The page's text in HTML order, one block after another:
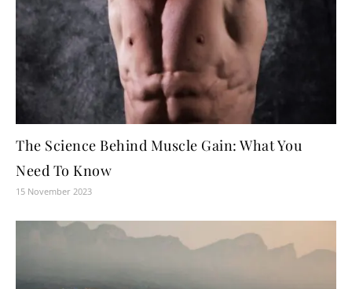
The Science Behind Muscle Gain: What You
Need To Know
15 November 2023